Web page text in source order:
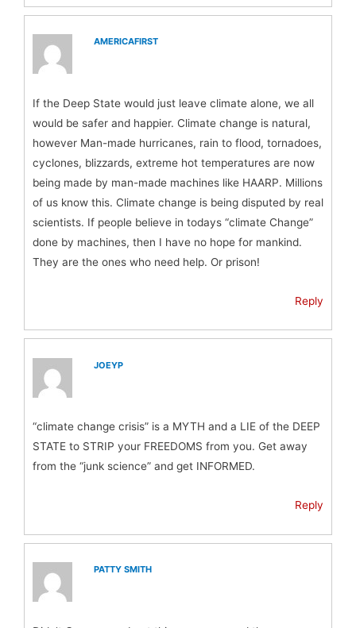
AMERICAFIRST
If the Deep State would just leave climate alone, we all
would be safer and happier. Climate change is natural,
however Man-made hurricanes, rain to flood, tornadoes,
cyclones, blizzards, extreme hot temperatures are now
being made by man-made machines like HAARP. Millions
of us know this. Climate change is being disputed by real
scientists. If people believe in todays “climate Change”
done by machines, then I have no hope for mankind.
They are the ones who need help. Or prison!
Reply
JOEYP
“climate change crisis” is a MYTH and a LIE of the DEEP
STATE to STRIP your FREEDOMS from you. Get away
from the “junk science” and get INFORMED.
Reply
PATTY SMITH